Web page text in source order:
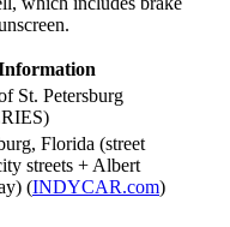
St. Petersburg
Florida (street
streets + Albert
(INDYCAR.com)